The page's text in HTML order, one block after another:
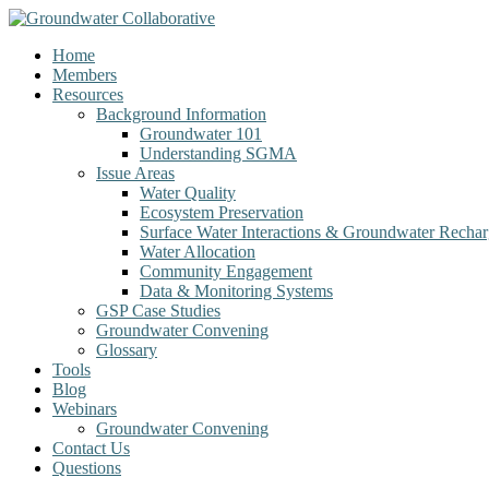
Home
Members
Resources
Background Information
Groundwater 101
Understanding SGMA
Issue Areas
Water Quality
Ecosystem Preservation
Surface Water Interactions & Groundwater
Water Allocation
Community Engagement
Data & Monitoring Systems
GSP Case Studies
Groundwater Convening
Glossary
Tools
Blog
Webinars
Groundwater Convening
Contact Us
Questions